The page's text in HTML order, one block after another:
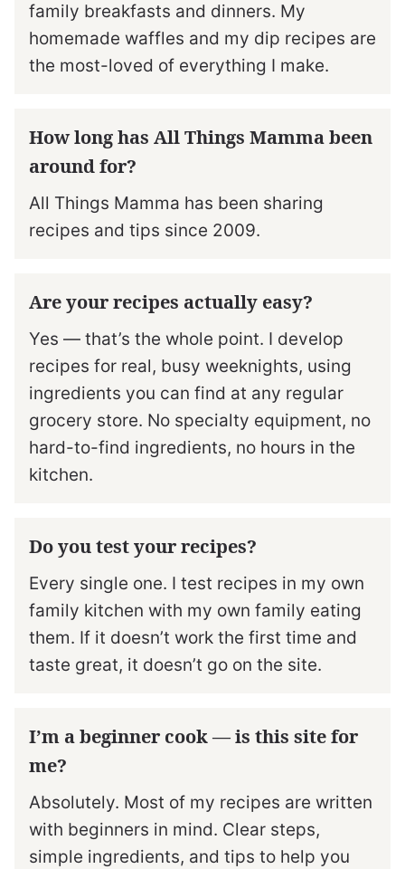
family breakfasts and dinners. My
homemade waffles and my dip recipes are
the most-loved of everything I make.
How long has All Things Mamma been
around for?
All Things Mamma has been sharing
recipes and tips since 2009.
Are your recipes actually easy?
Yes — that’s the whole point. I develop
recipes for real, busy weeknights, using
ingredients you can find at any regular
grocery store. No specialty equipment, no
hard-to-find ingredients, no hours in the
kitchen.
Do you test your recipes?
Every single one. I test recipes in my own
family kitchen with my own family eating
them. If it doesn’t work the first time and
taste great, it doesn’t go on the site.
I’m a beginner cook — is this site for
me?
Absolutely. Most of my recipes are written
with beginners in mind. Clear steps,
simple ingredients, and tips to help you